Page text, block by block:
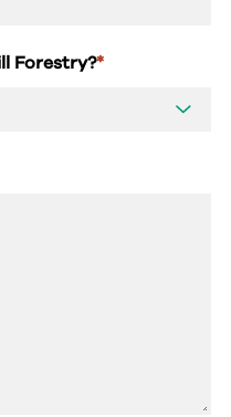
Forestry?*